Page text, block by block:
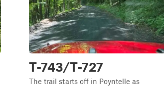
T-743/T-727
The trail starts off in Poyntelle as